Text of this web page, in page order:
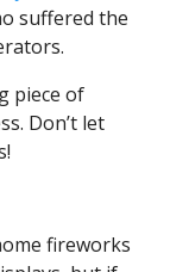
suffered the
piece of
Don’t let
fireworks